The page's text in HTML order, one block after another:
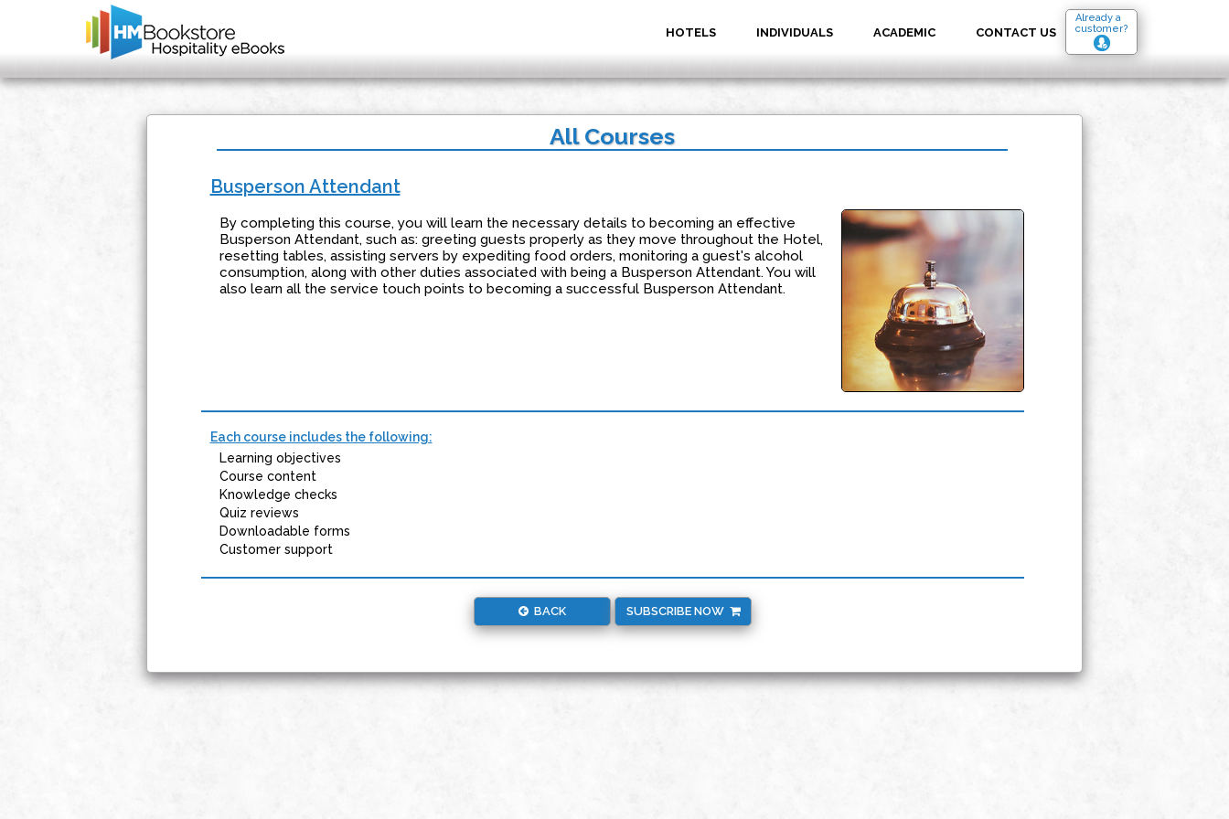
Already a
customer?
HOTELS INDIVIDUALS ACADEMIC CONTACT US
All Courses
Busperson Attendant
By completing this course, you will learn the necessary details to becoming an effective
Busperson Attendant, such as: greeting guests properly as they move throughout the Hotel,
resetting tables, assisting servers by expediting food orders, monitoring a guest's alcohol
consumption, along with other duties associated with being a Busperson Attendant. You will
also learn all the service touch points to becoming a successful Busperson Attendant.
Each course includes the following:
Learning objectives
Course content
Knowledge checks
Quiz reviews
Downloadable forms
Customer support
BACK SUBSCRIBE NOW